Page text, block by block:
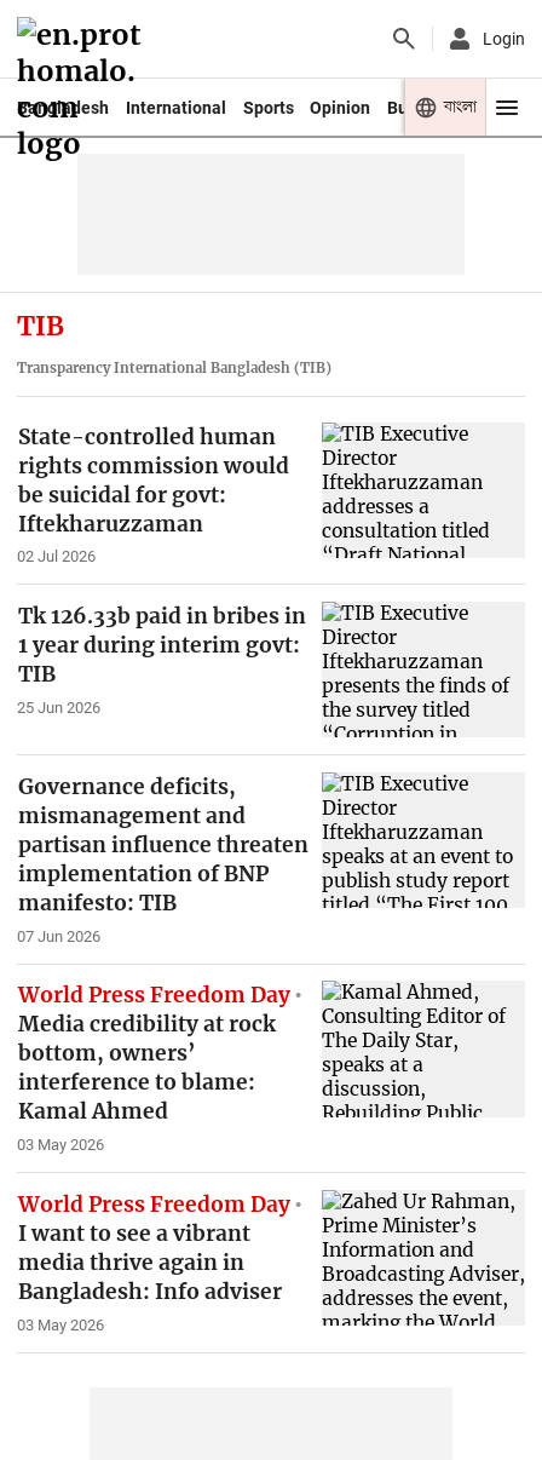
Login
Bangladesh International Sports Opinion Business Youth
বাংলা
TIB
Transparency International Bangladesh (TIB)
State-controlled human
rights commission would
be suicidal for govt:
Iftekharuzzaman
02 Jul 2026
Tk 126.33b paid in bribes in
1 year during interim govt:
TIB
25 Jun 2026
Governance deficits,
mismanagement and
partisan influence threaten
implementation of BNP
manifesto: TIB
07 Jun 2026
World Press Freedom Day
Media credibility at rock
bottom, owners’
interference to blame:
Kamal Ahmed
03 May 2026
World Press Freedom Day
I want to see a vibrant
media thrive again in
Bangladesh: Info adviser
03 May 2026